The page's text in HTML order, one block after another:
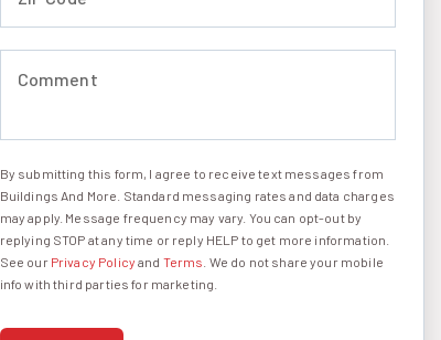
I agree to receive text messages
By submitting this form, I agree to receive text messages from
Buildings And More. Standard messaging rates and data charges
may apply. Message frequency may vary. You can opt-out by
replying STOP at any time or reply HELP to get more information.
See our Privacy Policy and Terms . We do not share your mobile
info with third parties for marketing.